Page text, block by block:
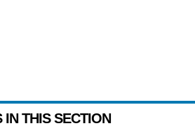
IN THIS SECTION